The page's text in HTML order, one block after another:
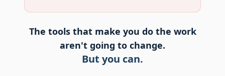
The tools that make you do the work
aren't going to change.
But you can.